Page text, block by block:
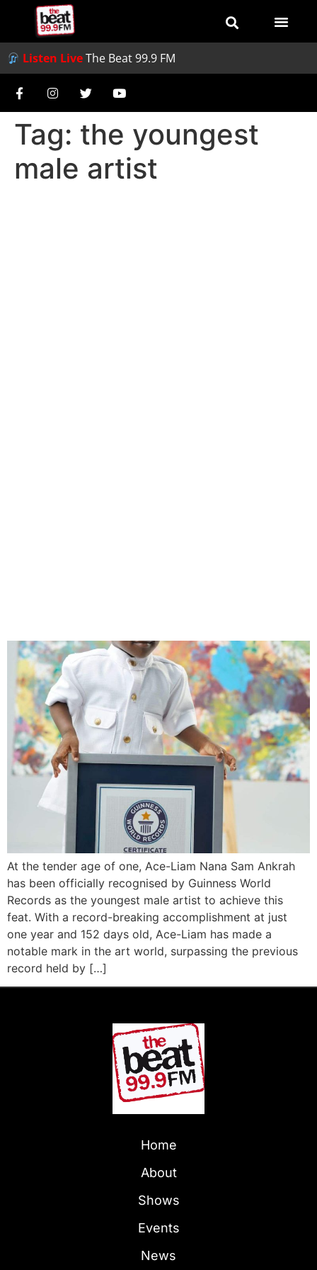
Listen LiveThe Beat 99.9 FM
Tag: the youngest
male artist
At the tender age of one, Ace-Liam Nana Sam Ankrah
has been officially recognised by Guinness World
Records as the youngest male artist to achieve this
feat. With a record-breaking accomplishment at just
one year and 152 days old, Ace-Liam has made a
notable mark in the art world, surpassing the previous
record held by […]
Home
About
Shows
Events
News